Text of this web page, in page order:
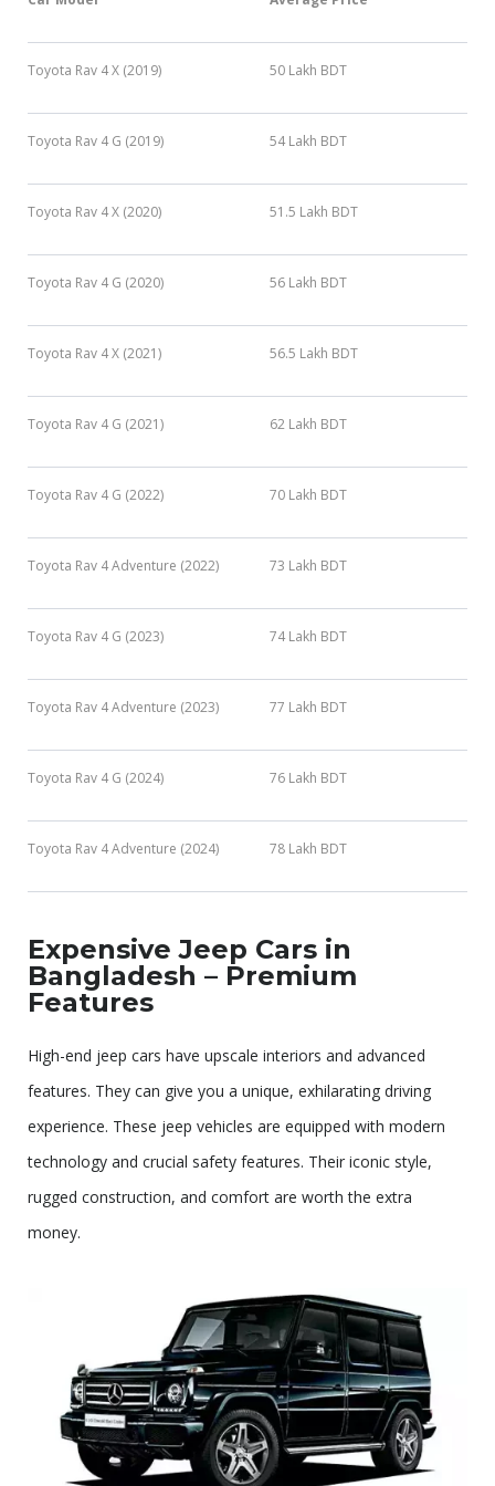
Toyota Rav 4 X (2019) 50 Lakh BDT
Toyota Rav 4 G (2019) 54 Lakh BDT
Toyota Rav 4 X (2020) 51.5 Lakh BDT
Toyota Rav 4 G (2020) 56 Lakh BDT
Toyota Rav 4 X (2021) 56.5 Lakh BDT
Toyota Rav 4 G (2021) 62 Lakh BDT
Toyota Rav 4 G (2022) 70 Lakh BDT
Toyota Rav 4 Adventure (2022) 73 Lakh BDT
Toyota Rav 4 G (2023) 74 Lakh BDT
Toyota Rav 4 Adventure (2023) 77 Lakh BDT
Toyota Rav 4 G (2024) 76 Lakh BDT
Toyota Rav 4 Adventure (2024) 78 Lakh BDT
Expensive Jeep Cars in
Bangladesh – Premium
Features
High-end jeep cars have upscale interiors and advanced
features. They can give you a unique, exhilarating driving
experience. These jeep vehicles are equipped with modern
technology and crucial safety features. Their iconic style,
rugged construction, and comfort are worth the extra
money.